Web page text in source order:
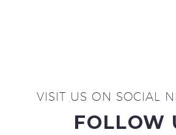
VISIT US ON SOCIAL
FOLLOW